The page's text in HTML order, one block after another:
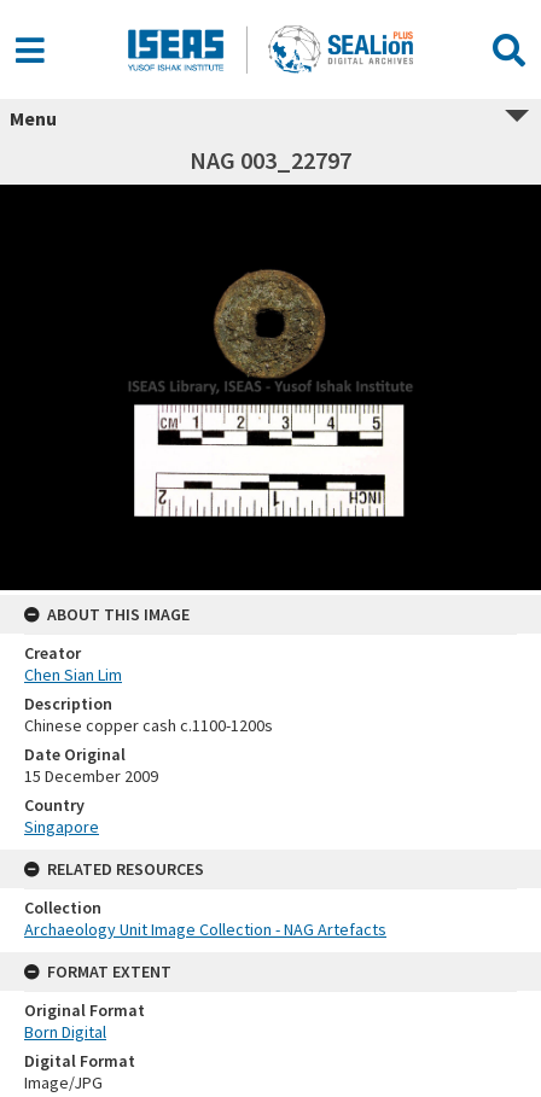
Menu
NAG 003_22797
ABOUT THIS IMAGE
Creator
Chen Sian Lim
Description
Chinese copper cash c.1100-1200s
Date Original
15 December 2009
Country
Singapore
RELATED RESOURCES
Collection
Archaeology Unit Image Collection - NAG Artefacts
FORMAT EXTENT
Original Format
Born Digital
Digital Format
Image/JPG